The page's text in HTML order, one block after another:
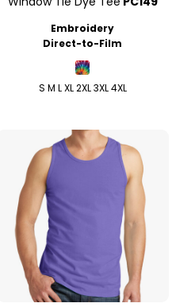
Embroidery
Direct-to-Film
S M L XL 2XL 3XL 4XL